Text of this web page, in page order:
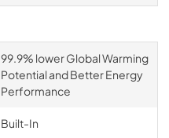
99.9% lower Global Warming
Potential and Better Energy
Performance
Built-In